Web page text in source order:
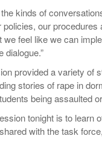
kinds of
policies, our
feel like we can
dialogue.”
provided a variety of
stories of rape in
being assaulted
tonight is to learn
with the task